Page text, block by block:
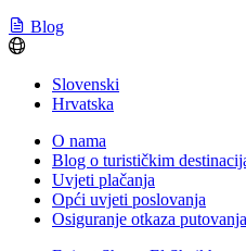
Blog
Slovenski
Hrvatska
O nama
Blog o turističkim
Uvjeti plačanja
Opći uvjeti poslovanja
Osiguranje otkaza